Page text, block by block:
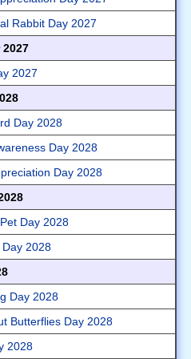
Rabbit Day 2027
2027
Day 2028
Day 2028
Day 2028
Day 2028
2028
Day 2028
Butterflies Day 2028
2028